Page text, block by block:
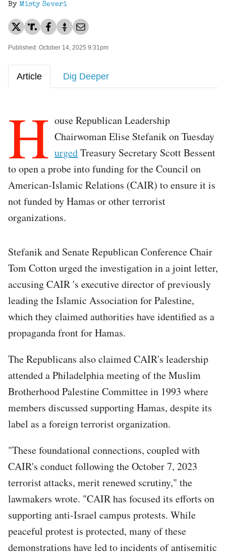
By Misty Severi
Published: October 14, 2025 9:31pm
Article Dig Deeper
H ouse Republican Leadership
Chairwoman Elise Stefanik on Tuesday
urgedTreasury Secretary Scott Bessent
to open a probe into funding for the Council on
American-Islamic Relations (CAIR) to ensure it is
not funded by Hamas or other terrorist
organizations.
Stefanik and Senate Republican Conference Chair
Tom Cotton urged the investigation in a joint letter,
accusing CAIR 's executive director of previously
leading the Islamic Association for Palestine,
which they claimed authorities have identified as a
propaganda front for Hamas.
The Republicans also claimed CAIR's leadership
attended a Philadelphia meeting of the Muslim
Brotherhood Palestine Committee in 1993 where
members discussed supporting Hamas, despite its
label as a foreign terrorist organization.
"These foundational connections, coupled with
CAIR's conduct following the October 7, 2023
terrorist attacks, merit renewed scrutiny," the
lawmakers wrote. "CAIR has focused its efforts on
supporting anti-Israel campus protests. While
peaceful protest is protected, many of these
demonstrations have led to incidents of antisemitic